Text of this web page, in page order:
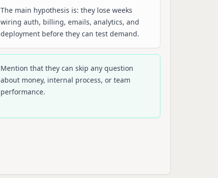
The main hypothesis is: they lose weeks
wiring auth, billing, emails, analytics, and
deployment before they can test demand.
Mention that they can skip any question
about money, internal process, or team
performance.